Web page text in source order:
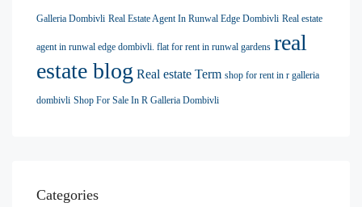
Galleria Dombivli Real Estate Agent In Runwal Edge Dombivli Real estate
agent in runwal edge dombivli. flat for rent in runwal gardens real
estate blog Real estate Term shop for rent in r galleria
dombivli Shop For Sale In R Galleria Dombivli
Categories